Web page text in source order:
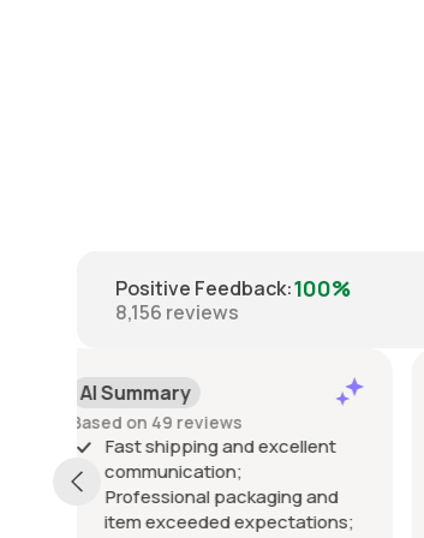
Positive Feedback:100%
8,156 reviews
Positive
Past month
Outstanding seller! Excellent
communication, fast shipping,
professional packaging, and the
item exceeded my expectations.